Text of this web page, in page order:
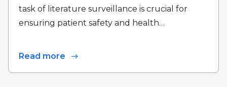
task of literature surveillance is crucial for
ensuring patient safety and health…
Read more